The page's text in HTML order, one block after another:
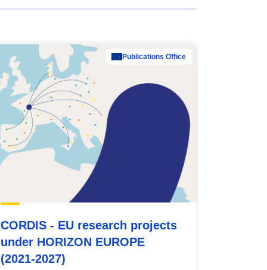
Publications Office
CORDIS - EU research projects
under HORIZON EUROPE
(2021-2027)